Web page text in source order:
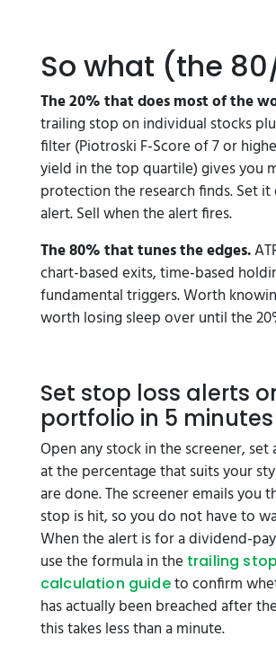
So what (the
The 20% that does most of the
trailing stop on individual stocks
filter (Piotroski F-Score of 7 or
yield in the top quartile) gives you
protection the research finds. Set it
alert. Sell when the alert fires.
The 80% that tunes the edges.
chart-based exits, time-based
fundamental triggers. Worth
worth losing sleep over until the
Set stop loss alerts
portfolio in 5 minutes
Open any stock in the screener, set
at the percentage that suits your
are done. The screener emails you
stop is hit, so you do not have to
When the alert is for a dividend-
use the formula in the trailing stop
calculation guideto confirm
has actually been breached after
this takes less than a minute.